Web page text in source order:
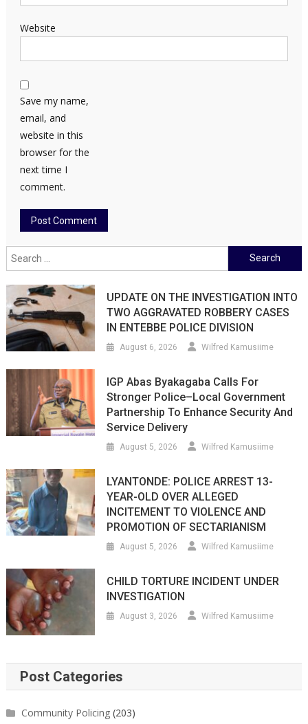
Website
Save my name,
email, and
website in this
browser for the
next time I
comment.
Search
for:
UPDATE ON THE INVESTIGATION INTO
TWO AGGRAVATED ROBBERY CASES
IN ENTEBBE POLICE DIVISION
August 6, 2026 Wilfred Kamusiime
IGP Abas Byakagaba Calls For
Stronger Police–Local Government
Partnership To Enhance Security And
Service Delivery
August 5, 2026 Wilfred Kamusiime
LYANTONDE: POLICE ARREST 13-
YEAR-OLD OVER ALLEGED
INCITEMENT TO VIOLENCE AND
PROMOTION OF SECTARIANISM
August 5, 2026 Wilfred Kamusiime
CHILD TORTURE INCIDENT UNDER
INVESTIGATION
August 3, 2026 Wilfred Kamusiime
Post Categories
Community Policing(203)